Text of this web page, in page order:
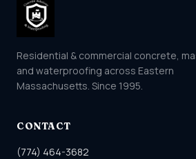
Residential & commercial concrete,
and waterproofing across Eastern
Massachusetts. Since 1995.
CONTACT
(774) 464-3682